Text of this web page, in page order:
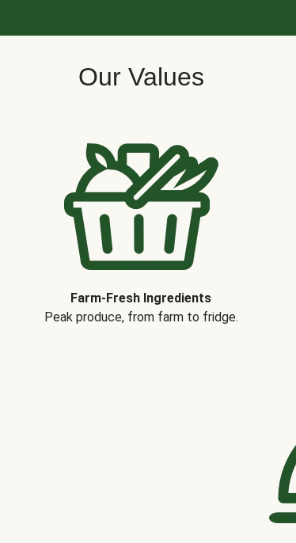
Our Values
Farm-Fresh Ingredients
Peak produce, from farm to fridge.